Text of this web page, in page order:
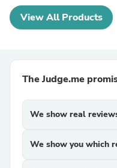
View All Products
The Judge.me
We show real
We show you which